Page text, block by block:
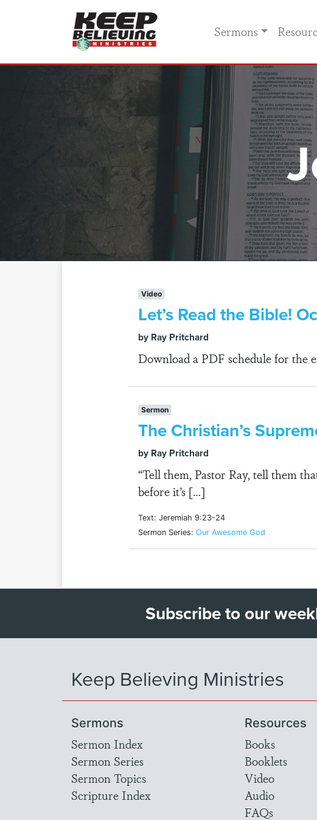
Sermons
Video
Let’s Read the Bible!
by Ray Pritchard
Download a PDF schedule for the
Sermon
The Christian’s
by Ray Pritchard
“Tell them, Pastor Ray, tell them
before it’s […]
Text: Jeremiah 9:23-24
Sermon Series: Our Awesome God
Subscribe to our
Keep Believing Ministries
Sermons
Sermon Index
Sermon Series
Sermon Topics
Scripture Index
Resources
Books
Booklets
Video
Audio
FAQs